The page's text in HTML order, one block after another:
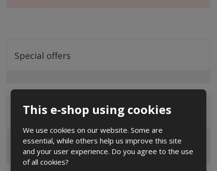
This e-shop using cookies
We use cookies on our website. Some are
essential, while others help us improve this site
and your user experience. Do you agree to the use
of all cookies?
Special offers
Distribution company
EG.D
ČEZ